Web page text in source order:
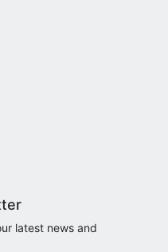
latest news and